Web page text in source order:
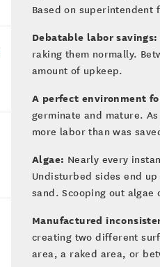
Based on superintendent
Debatable labor savings:
raking them normally.
amount of upkeep.
A perfect environment
germinate and mature.
more labor than was
Algae: Nearly every
Undisturbed sides end
sand. Scooping out
Manufactured
creating two different
area, a raked area, or